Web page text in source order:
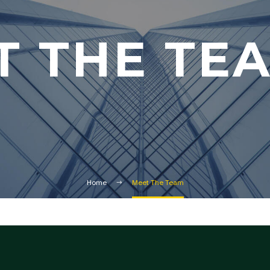
THE
Home Meet The Team